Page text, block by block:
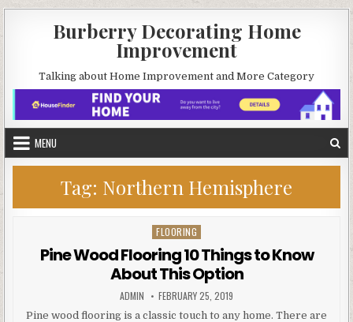
Burberry Decorating Home
Improvement
Talking about Home Improvement and More Category
MENU
Tag: Northern Hemisphere
Posted
in
FLOORING
Pine Wood Flooring 10 Things to Know
About This Option
AUTHOR:
ADMIN PUBLISHED
DATE:
FEBRUARY 25, 2019
Pine wood flooring is a classic touch to any home. There are